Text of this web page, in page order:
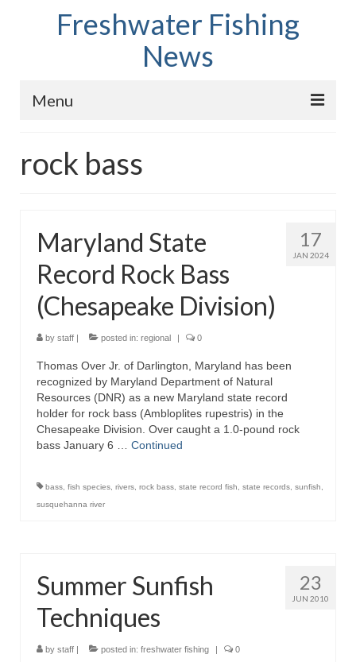
Freshwater Fishing
News
Menu
Fish Species
Store
About
rock bass
17
JAN 2024
Maryland State
Record Rock Bass
(Chesapeake Division)
by staff | posted in: regional | 0
Thomas Over Jr. of Darlington, Maryland has been
recognized by Maryland Department of Natural
Resources (DNR) as a new Maryland state record
holder for rock bass (Ambloplites rupestris) in the
Chesapeake Division. Over caught a 1.0-pound rock
bass January 6 … Continued
bass fish species rivers rock bass state record fish state records sunfish
susquehanna river
23
JUN 2010
Summer Sunfish
Techniques
by staff | posted in: freshwater fishing | 0